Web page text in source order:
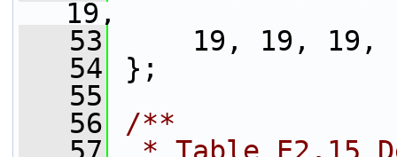
19,
   53
19, 19, 19,
   54
};
   55
   56
/**